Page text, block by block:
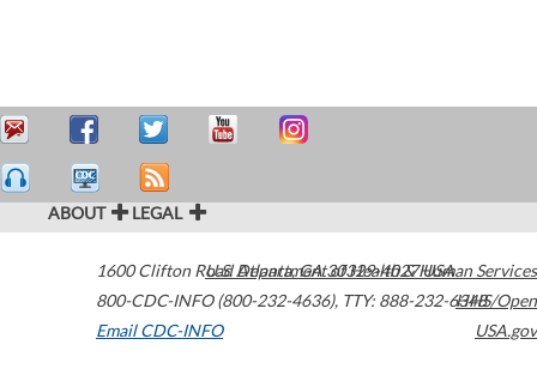
ABOUT LEGAL
1600 Clifton Road Atlanta,GA30329-4027USA
800-CDC-INFO (800-232-4636), TTY: 888-232-6348
Email CDC-INFO
U.S. Department of Health & Human Services
HHS/Open
USA.gov